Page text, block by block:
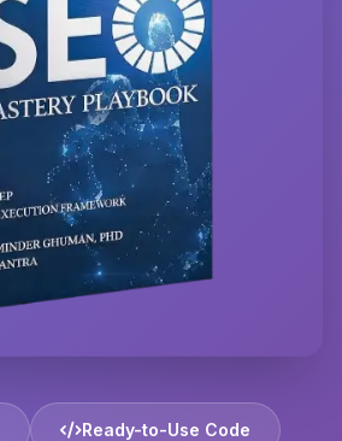
Ready-to-Use Code